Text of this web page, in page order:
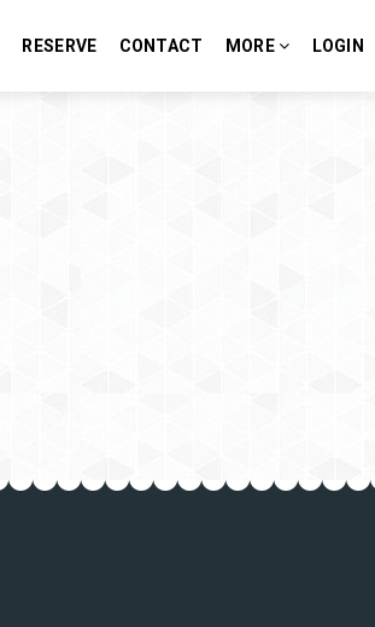
RESERVE CONTACT MORE LOGIN